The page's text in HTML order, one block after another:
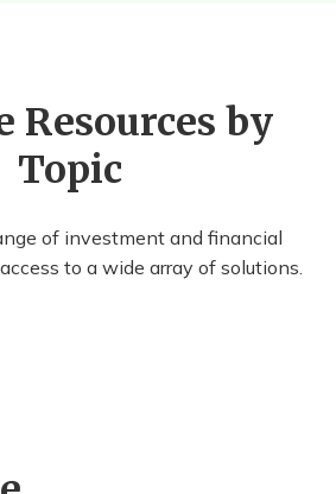
Resources by
Topic
of investment and financial
to a wide array of solutions.